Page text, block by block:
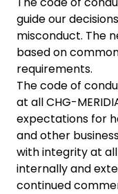
guide our
misconduct. The
based on
requirements.
The code of
at all CHG-
expectations for
and other
with integrity at
internally and
continued